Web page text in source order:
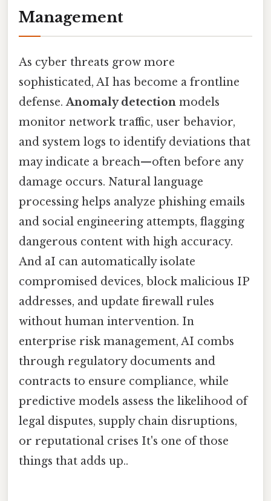
Management
As cyber threats grow more
sophisticated, AI has become a frontline
defense.Anomaly detection models
monitor network traffic, user behavior,
and system logs to identify deviations that
may indicate a breach—often before any
damage occurs. Natural language
processing helps analyze phishing emails
and social engineering attempts, flagging
dangerous content with high accuracy.
And aI can automatically isolate
compromised devices, block malicious IP
addresses, and update firewall rules
without human intervention. In
enterprise risk management, AI combs
through regulatory documents and
contracts to ensure compliance, while
predictive models assess the likelihood of
legal disputes, supply chain disruptions,
or reputational crises It's one of those
things that adds up..